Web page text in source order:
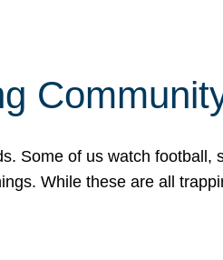
Some of us watch
While these are all